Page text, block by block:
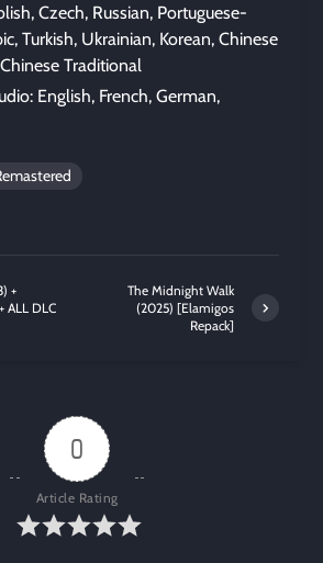
Czech, Russian, Portuguese-
Turkish, Ukrainian, Korean, Chinese
Traditional
English, French, German,
+
ALL DLC
The Midnight Walk
(2025) [Elamigos
Repack]
0
Article Rating